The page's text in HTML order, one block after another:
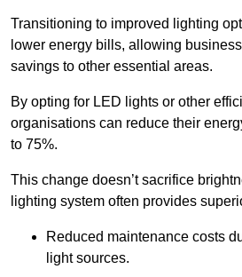
Transitioning to improved lighting
lower energy bills, allowing
savings to other essential areas.
By opting for LED lights or other
organisations can reduce their
to 75%.
This change doesn’t sacrifice
lighting system often provides
Reduced maintenance costs
light sources.